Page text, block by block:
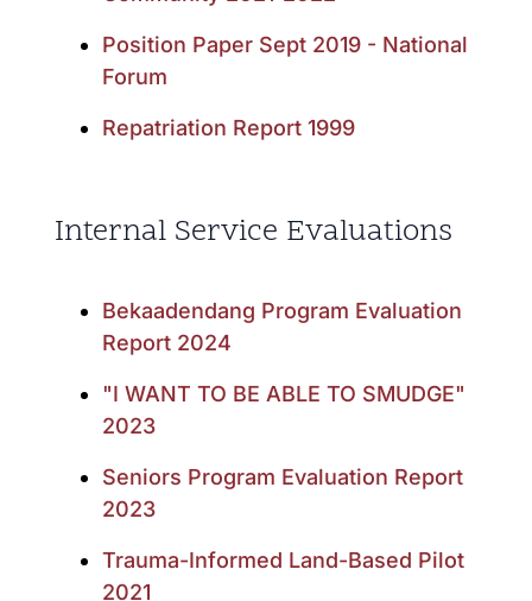
Position Paper Sept 2019 - National
Forum
Repatriation Report 1999
Internal Service Evaluations
Bekaadendang Program Evaluation
Report 2024
"I WANT TO BE ABLE TO SMUDGE"
2023
Seniors Program Evaluation Report
2023
Trauma-Informed Land-Based Pilot
2021